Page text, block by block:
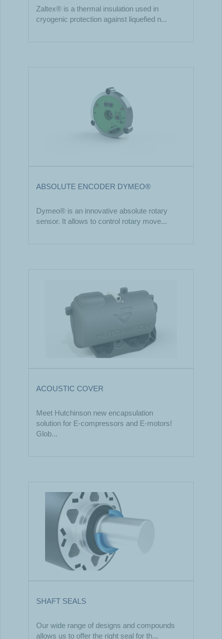
Zaltex® is a thermal insulation used in
cryogenic protection against liquefied n...
ABSOLUTE ENCODER DYMEO®
Dymeo® is an innovative absolute rotary
sensor. It allows to control rotary move...
ACOUSTIC COVER
Meet Hutchinson new encapsulation
solution for E-compressors and E-motors!
Glob...
SHAFT SEALS
Our wide range of designs and compounds
allows us to offer the right seal for th...